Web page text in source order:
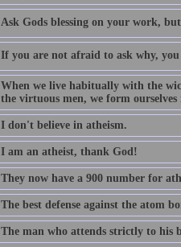
Ask Gods blessing on your work,
If you are not afraid to ask why,
When we live habitually with the
the virtuous men, we form
I don't believe in atheism.
I am an atheist, thank God!
They now have a 900 number for
The best defense against the atom
The man who attends strictly to his